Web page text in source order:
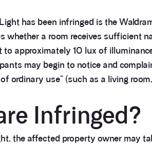
has been infringed is the
a room receives sufficient
to approximately 10 lux of
may begin to notice and
ordinary use” (such as a living
Infringed?
the affected property owner may